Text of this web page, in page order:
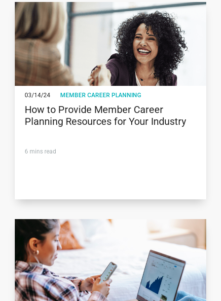
03/14/24 MEMBER CAREER PLANNING
How to Provide Member Career
Planning Resources for Your Industry
6 mins read